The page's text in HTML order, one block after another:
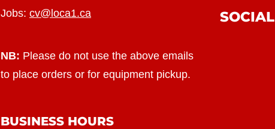
Jobs: cv@loca1.ca
NB: Please do not use the above emails
to place orders or for equipment pickup.
BUSINESS HOURS
SOCIAL